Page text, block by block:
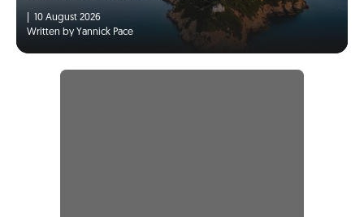
10 August 2026
Written by Yannick Pace